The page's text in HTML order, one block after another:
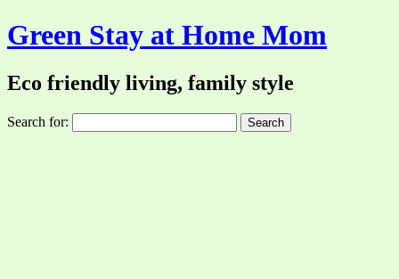
Green Stay at Home Mom
Eco friendly living, family style
Search for: